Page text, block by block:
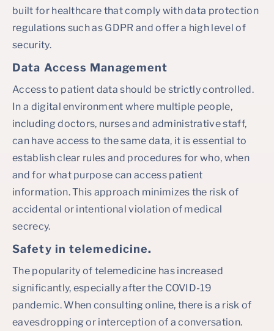
built for healthcare that comply with data protection
regulations such as GDPR and offer a high level of
security.
Data Access Management
Access to patient data should be strictly controlled.
In a digital environment where multiple people,
including doctors, nurses and administrative staff,
can have access to the same data, it is essential to
establish clear rules and procedures for who, when
and for what purpose can access patient
information. This approach minimizes the risk of
accidental or intentional violation of medical
secrecy.
Safety in telemedicine.
The popularity of telemedicine has increased
significantly, especially after the COVID-19
pandemic. When consulting online, there is a risk of
eavesdropping or interception of a conversation.